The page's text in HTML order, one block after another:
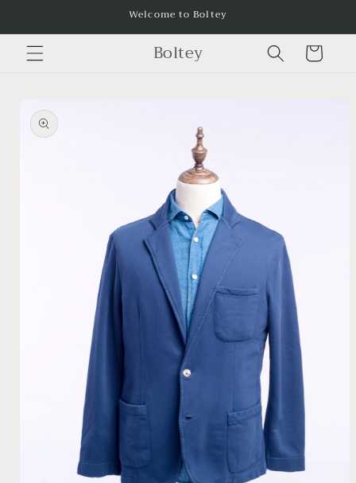
Welcome to Boltey
Boltey Cart
product
information